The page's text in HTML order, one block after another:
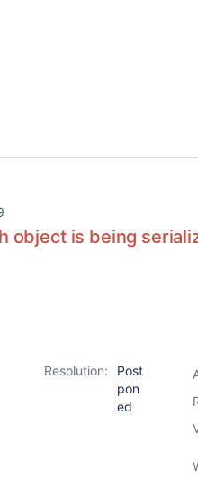
object is being
Resolution:
Post
pon
ed